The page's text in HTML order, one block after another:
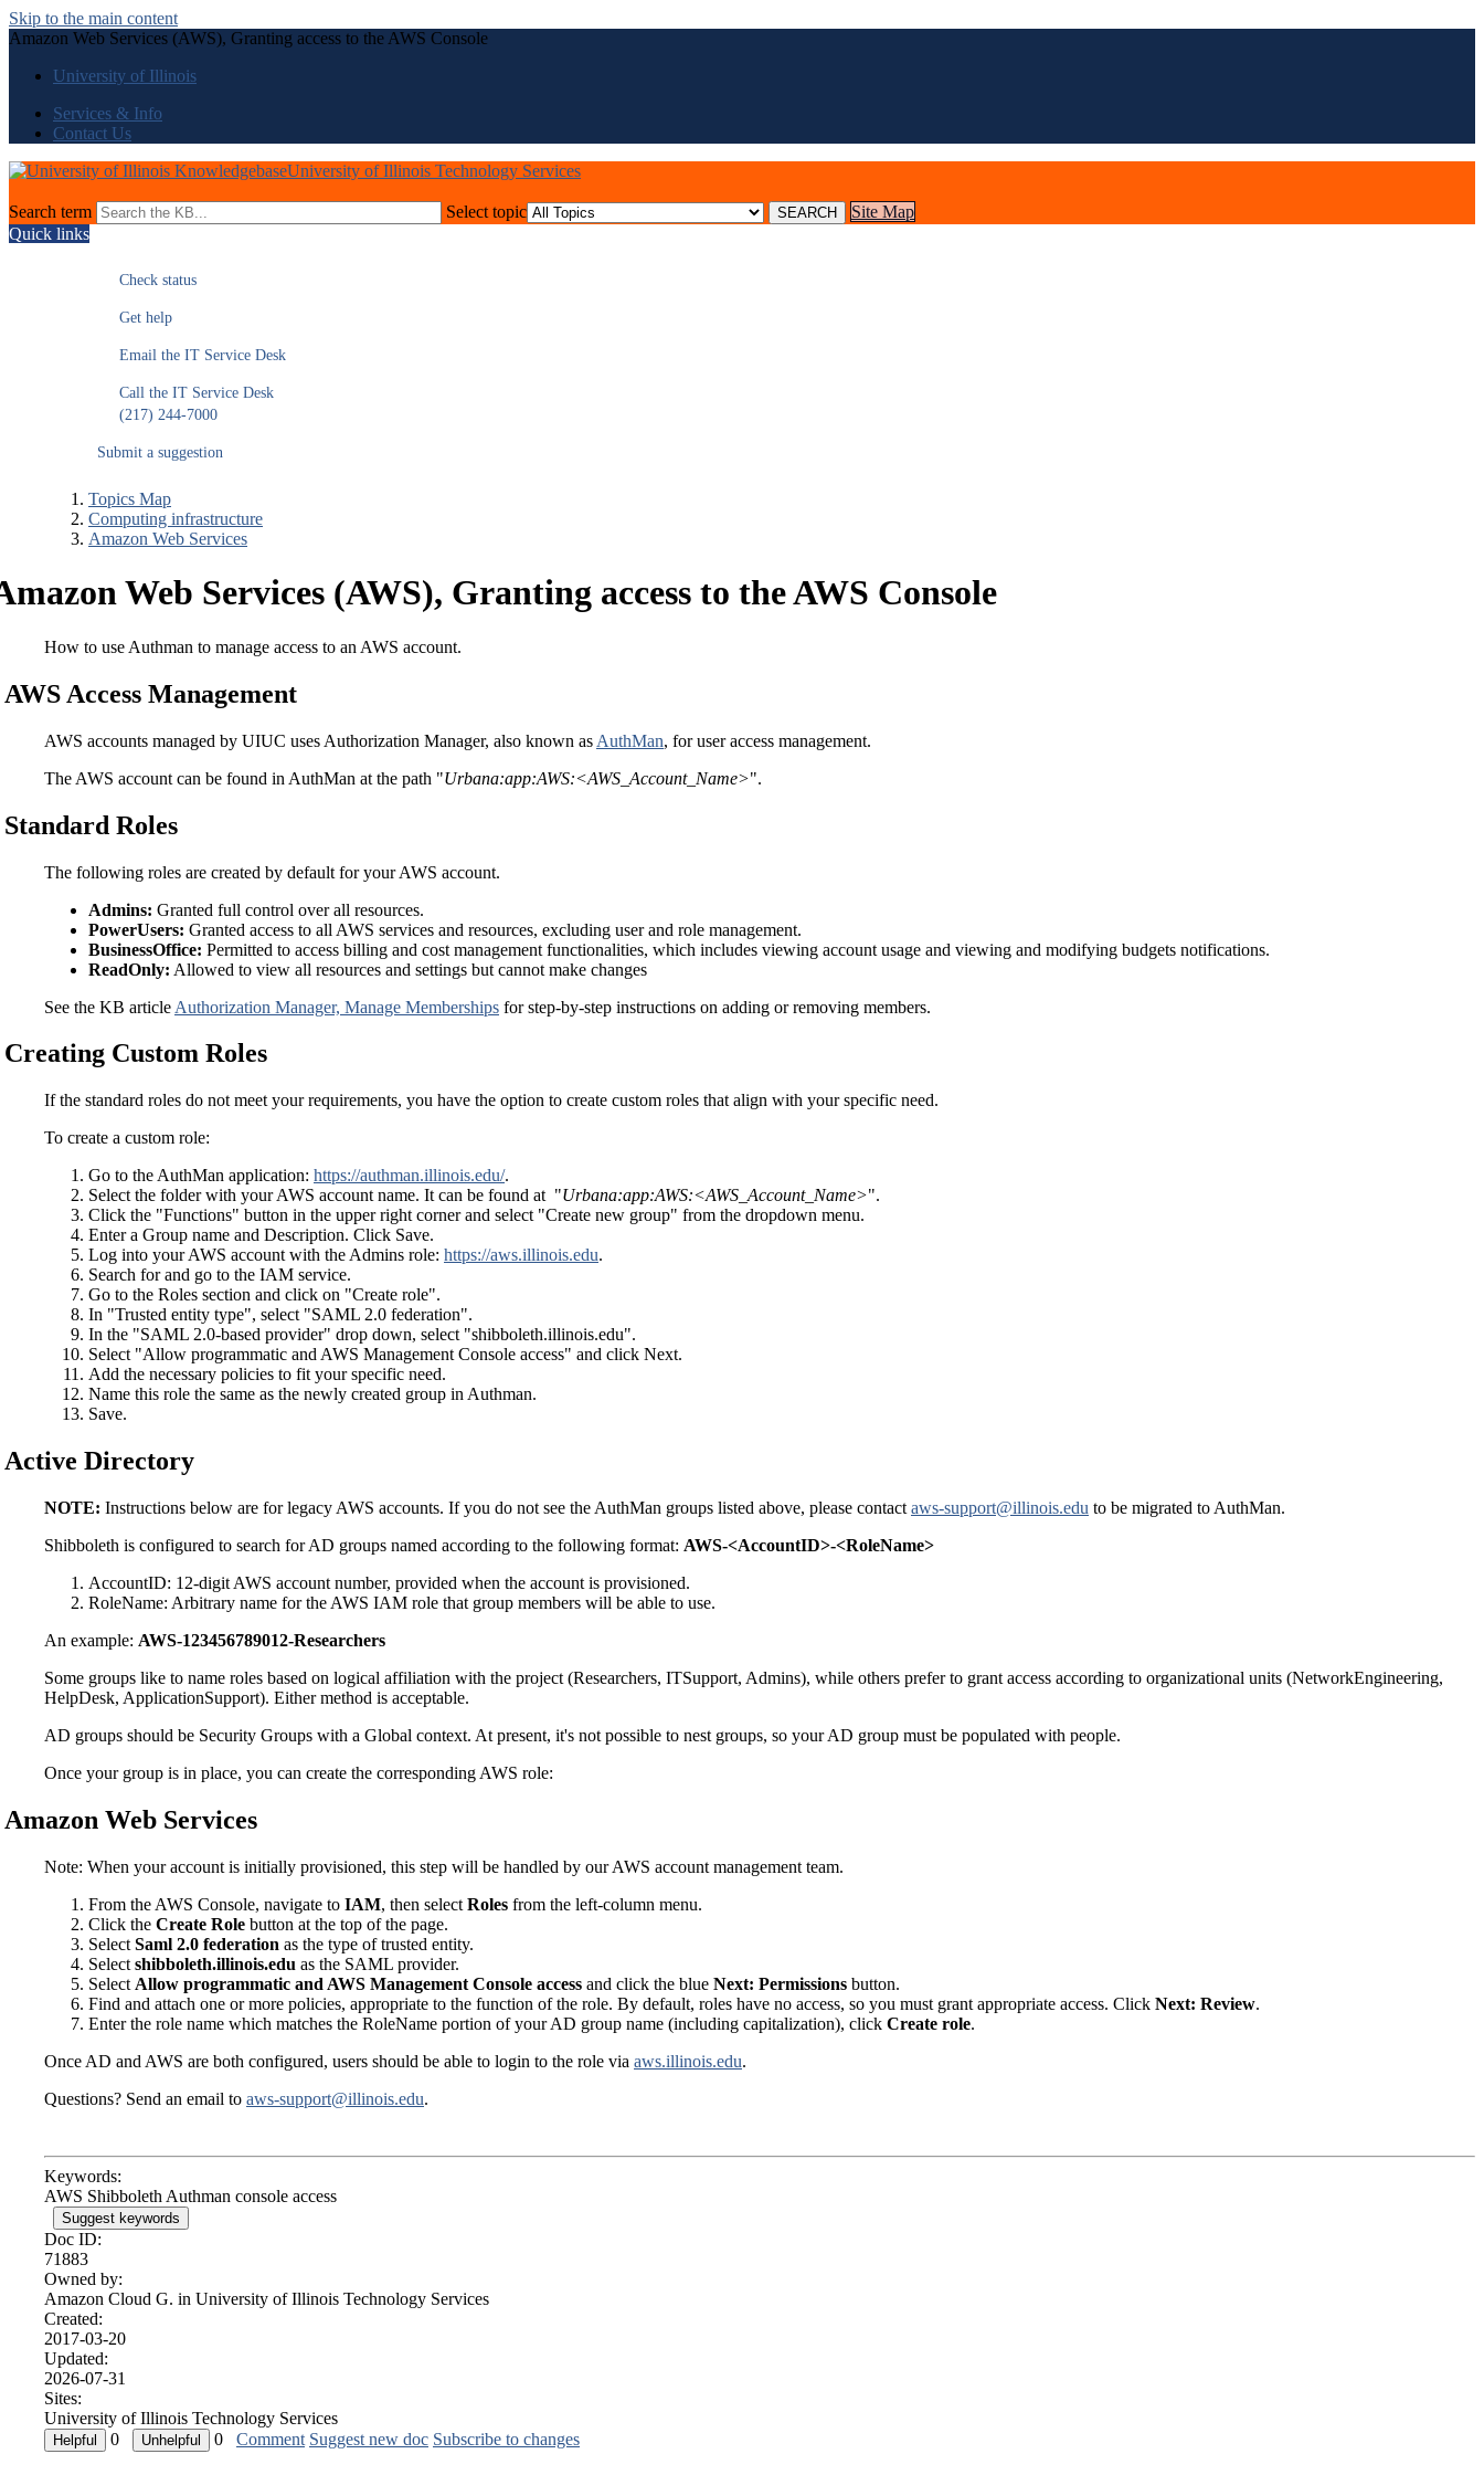
Skip to the main content
Amazon Web Services (AWS), Granting access to the AWS Console
University of Illinois
Services & Info
Contact Us
University of Illinois Technology Services
Search term Select topic
Site Map
Quick links
Check status
Get help
Email the IT Service Desk
Call the IT Service Desk
(217) 244-7000
Submit a suggestion
Topics Map
Computing infrastructure
Amazon Web Services
Web Services (AWS), Granting access to the AWS Console
How to use Authman to manage access to an AWS account.
AWS Access Management
AWS accounts managed by UIUC uses Authorization Manager, also known as AuthMan, for user access management.
The AWS account can be found in AuthMan at the path "Urbana:app:AWS:<AWS_Account_Name>".
Standard Roles
The following roles are created by default for your AWS account.
Admins: Granted full control over all resources.
PowerUsers: Granted access to all AWS services and resources, excluding user and role management.
BusinessOffice: Permitted to access billing and cost management functionalities, which includes viewing account usage and viewing and modifying budgets notifications.
ReadOnly: Allowed to view all resources and settings but cannot make changes
See the KB article Authorization Manager, Manage Memberships for step-by-step instructions on adding or removing members.
Creating Custom Roles
If the standard roles do not meet your requirements, you have the option to create custom roles that align with your specific need.
To create a custom role:
Go to the AuthMan application: https://authman.illinois.edu/.
Select the folder with your AWS account name. It can be found at "Urbana:app:AWS:<AWS_Account_Name>".
Click the "Functions" button in the upper right corner and select "Create new group" from the dropdown menu.
Enter a Group name and Description. Click Save.
Log into your AWS account with the Admins role: https://aws.illinois.edu.
Search for and go to the IAM service.
Go to the Roles section and click on "Create role".
In "Trusted entity type", select "SAML 2.0 federation".
In the "SAML 2.0-based provider" drop down, select "shibboleth.illinois.edu".
Select "Allow programmatic and AWS Management Console access" and click Next.
Add the necessary policies to fit your specific need.
Name this role the same as the newly created group in Authman.
Save.
Active Directory
NOTE: Instructions below are for legacy AWS accounts. If you do not see the AuthMan groups listed above, please contact aws-support@illinois.edu to be migrated to AuthMan.
Shibboleth is configured to search for AD groups named according to the following format: AWS-<AccountID>-<RoleName>
AccountID: 12-digit AWS account number, provided when the account is provisioned.
RoleName: Arbitrary name for the AWS IAM role that group members will be able to use.
An example: AWS-123456789012-Researchers
Some groups like to name roles based on logical affiliation with the project (Researchers, ITSupport, Admins), while others prefer to grant access according to organizational units (NetworkEngineering,
HelpDesk, ApplicationSupport). Either method is acceptable.
AD groups should be Security Groups with a Global context. At present, it's not possible to nest groups, so your AD group must be populated with people.
Once your group is in place, you can create the corresponding AWS role:
Amazon Web Services
Note: When your account is initially provisioned, this step will be handled by our AWS account management team.
From the AWS Console, navigate to IAM, then select Roles from the left-column menu.
Click the Create Role button at the top of the page.
Select Saml 2.0 federation as the type of trusted entity.
Select shibboleth.illinois.edu as the SAML provider.
Select Allow programmatic and AWS Management Console access and click the blue Next: Permissions button.
Find and attach one or more policies, appropriate to the function of the role. By default, roles have no access, so you must grant appropriate access. Click Next: Review.
Enter the role name which matches the RoleName portion of your AD group name (including capitalization), click Create role.
Once AD and AWS are both configured, users should be able to login to the role via aws.illinois.edu.
Questions? Send an email to aws-support@illinois.edu.
Keywords:
AWS Shibboleth Authman console access
Suggest keywords
Doc ID:
71883
Owned by:
Amazon Cloud G. in University of Illinois Technology Services
Created:
2017-03-20
Updated:
2026-07-31
Sites:
University of Illinois Technology Services
0
0 Comment Suggest new doc Subscribe to changes